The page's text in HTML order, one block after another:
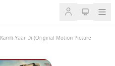
Yaar Di (Original Motion Picture